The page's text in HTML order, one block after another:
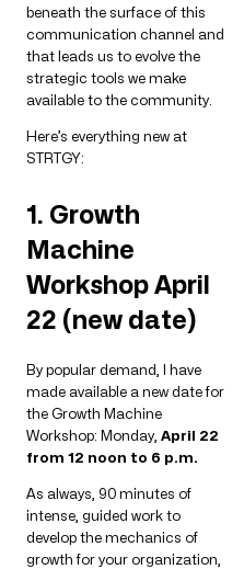
beneath the surface of this
communication channel and
that leads us to evolve the
strategic tools we make
available to the community.
Here’s everything new at
STRTGY:
1. Growth
Machine
Workshop April
22 (new date)
By popular demand, I have
made available a new date for
the Growth Machine
Workshop: Monday, April 22
from 12 noon to 6 p.m.
As always, 90 minutes of
intense, guided work to
develop the mechanics of
growth for your organization,